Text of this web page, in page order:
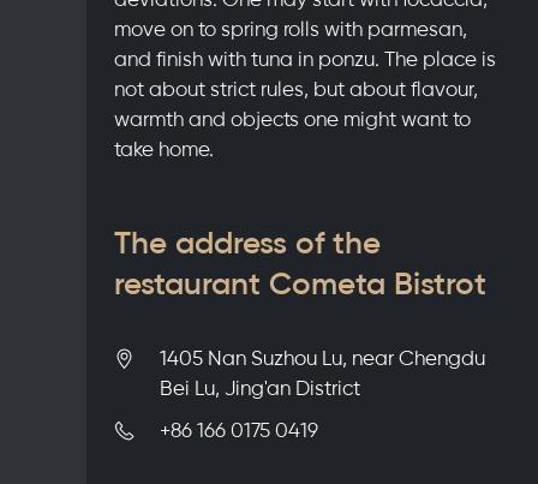
move on to spring rolls with parmesan,
and finish with tuna in ponzu. The place is
not about strict rules, but about flavour,
warmth and objects one might want to
take home.
The address of the
restaurant Cometa Bistrot
1405 Nan Suzhou Lu, near Chengdu
Bei Lu, Jing'an District
+86 166 0175 0419